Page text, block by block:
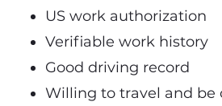
US work authorization
Verifiable work history
Good driving record
Willing to travel and be